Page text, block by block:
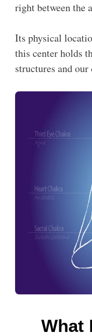
right between the
Its physical
this center holds
structures and
What